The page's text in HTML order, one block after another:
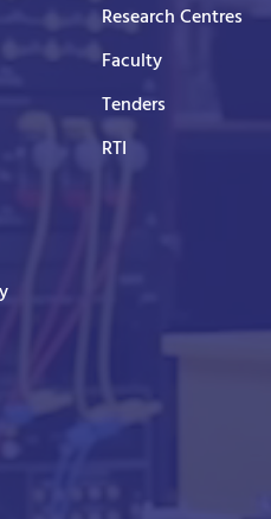
Research Centres
Faculty
Tenders
RTI